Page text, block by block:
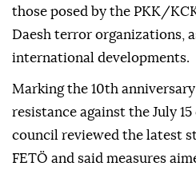
those posed by the PKK/
Daesh terror organizations,
international developments.
Marking the 10th
resistance against the July
council reviewed the latest
FETÖ and said measures